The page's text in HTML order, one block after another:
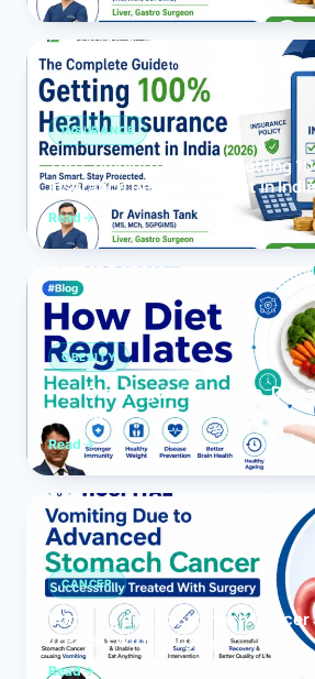
INSURANCE
The Complete Guide to Getting
Insurance Reimbursement in
Read
OBESITY
How Diet Regulates Health,
Ageing
Read
CANCER
Vomiting due to Stomach
Treated With Surgery
Read